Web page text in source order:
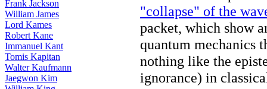
Frank Jackson
William James
Lord Kames
Robert Kane
Immanuel Kant
Tomis Kapitan
Walter Kaufmann
Jaegwon Kim
"collapse" of the
packet, which show
quantum mechanics
nothing like the
ignorance) in